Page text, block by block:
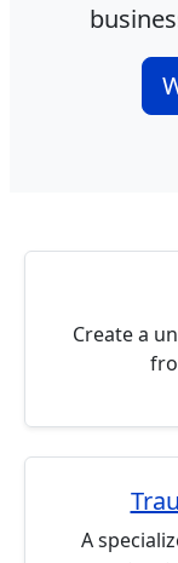
Create a
A